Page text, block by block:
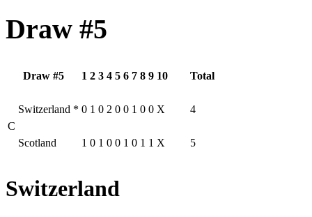
Draw #5
Draw #5 1 2 3 4 5 6 7 8 9 10 Total
C
Switzerland * 0 1 0 2 0 0 1 0 0 X 4
Scotland 1 0 1 0 0 1 0 1 1 X 5
Switzerland